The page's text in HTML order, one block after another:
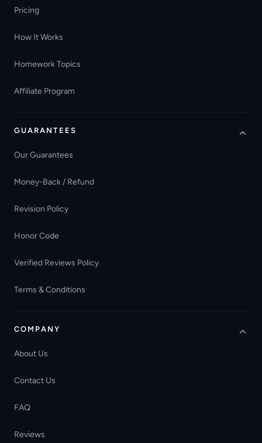
Pricing
How It Works
Homework Topics
Affiliate Program
GUARANTEES
Our Guarantees
Money-Back / Refund
Revision Policy
Honor Code
Verified Reviews Policy
Terms & Conditions
COMPANY
About Us
Contact Us
FAQ
Reviews